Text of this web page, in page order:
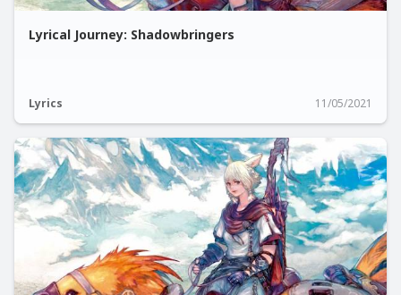
Lyrical Journey: Shadowbringers
Lyrics 11/05/2021